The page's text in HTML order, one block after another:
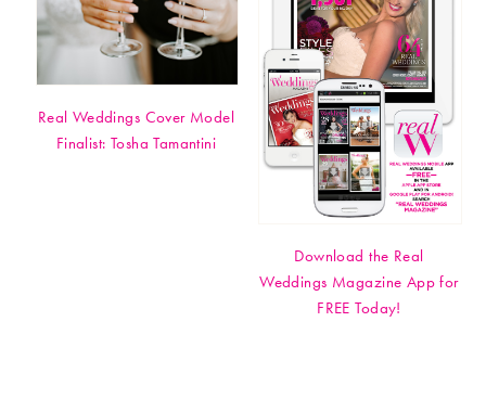
Real Weddings Cover Model
Finalist: Tosha Tamantini
Download the Real
Weddings Magazine App for
FREE Today!